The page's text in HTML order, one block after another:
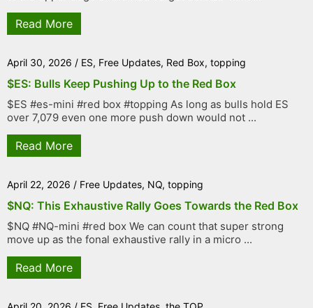
Read More
April 30, 2026 / ES, Free Updates, Red Box, topping
$ES: Bulls Keep Pushing Up to the Red Box
$ES #es-mini #red box #topping As long as bulls hold ES
over 7,079 even one more push down would not ...
Read More
April 22, 2026 / Free Updates, NQ, topping
$NQ: This Exhaustive Rally Goes Towards the Red Box
$NQ #NQ-mini #red box We can count that super strong
move up as the fonal exhaustive rally in a micro ...
Read More